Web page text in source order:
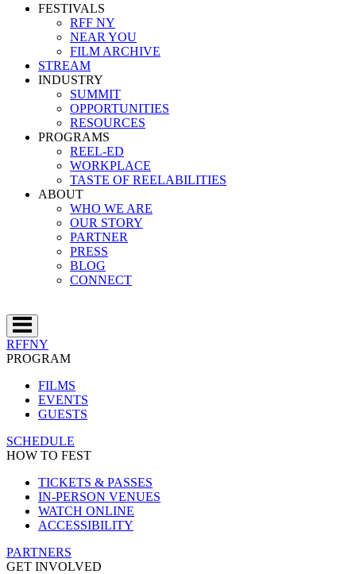
FESTIVALS
RFF NY
NEAR YOU
FILM ARCHIVE
STREAM
INDUSTRY
SUMMIT
OPPORTUNITIES
RESOURCES
PROGRAMS
REEL-ED
WORKPLACE
TASTE OF REELABILITIES
ABOUT
WHO WE ARE
OUR STORY
PARTNER
PRESS
BLOG
CONNECT
RFFNY
PROGRAM
FILMS
EVENTS
GUESTS
SCHEDULE
HOW TO FEST
TICKETS & PASSES
IN-PERSON VENUES
WATCH ONLINE
ACCESSIBILITY
PARTNERS
GET INVOLVED